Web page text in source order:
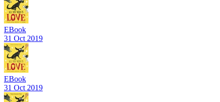
EBook
31 Oct 2019
EBook
31 Oct 2019